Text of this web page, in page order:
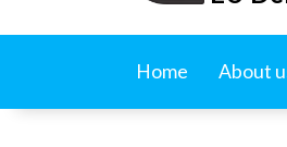
Home About